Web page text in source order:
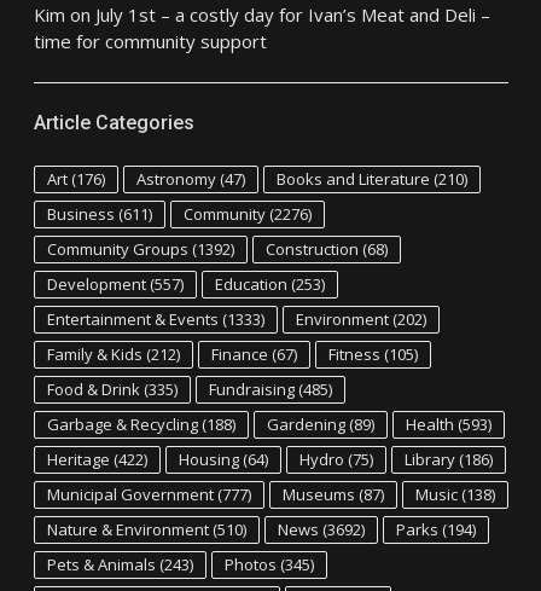
Kim on July 1st – a costly day for Ivan’s Meat and Deli –
time for community support
Article Categories
Art(176) Astronomy(47) Books and Literature (210)
Business (611) Community(2276)
Community Groups (1392) Construction (68)
Development(557) Education (253)
Entertainment & Events (1333) Environment(202)
Family & Kids (212) Finance (67) Fitness (105)
Food & Drink(335) Fundraising(485)
Garbage & Recycling(188) Gardening(89) Health (593)
Heritage (422) Housing(64) Hydro (75) Library(186)
Municipal Government(777) Museums (87) Music(138)
Nature & Environment(510) News (3692) Parks (194)
Pets & Animals (243) Photos (345)